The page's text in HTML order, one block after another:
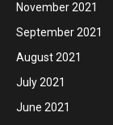
November 2021
September 2021
August 2021
July 2021
June 2021